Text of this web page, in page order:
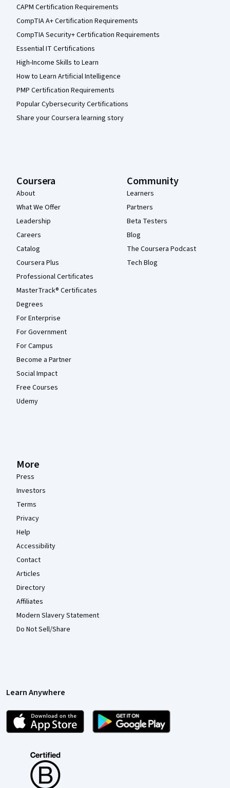
CAPM Certification Requirements
CompTIA A+ Certification Requirements
CompTIA Security+ Certification Requirements
Essential IT Certifications
High-Income Skills to Learn
How to Learn Artificial Intelligence
PMP Certification Requirements
Popular Cybersecurity Certifications
Share your Coursera learning story
Coursera
About
What We Offer
Leadership
Careers
Catalog
Coursera Plus
Professional Certificates
MasterTrack® Certificates
Degrees
For Enterprise
For Government
For Campus
Become a Partner
Social Impact
Free Courses
Udemy
Community
Learners
Partners
Beta Testers
Blog
The Coursera Podcast
Tech Blog
More
Press
Investors
Terms
Privacy
Help
Accessibility
Contact
Articles
Directory
Affiliates
Modern Slavery Statement
Do Not Sell/Share
Learn Anywhere